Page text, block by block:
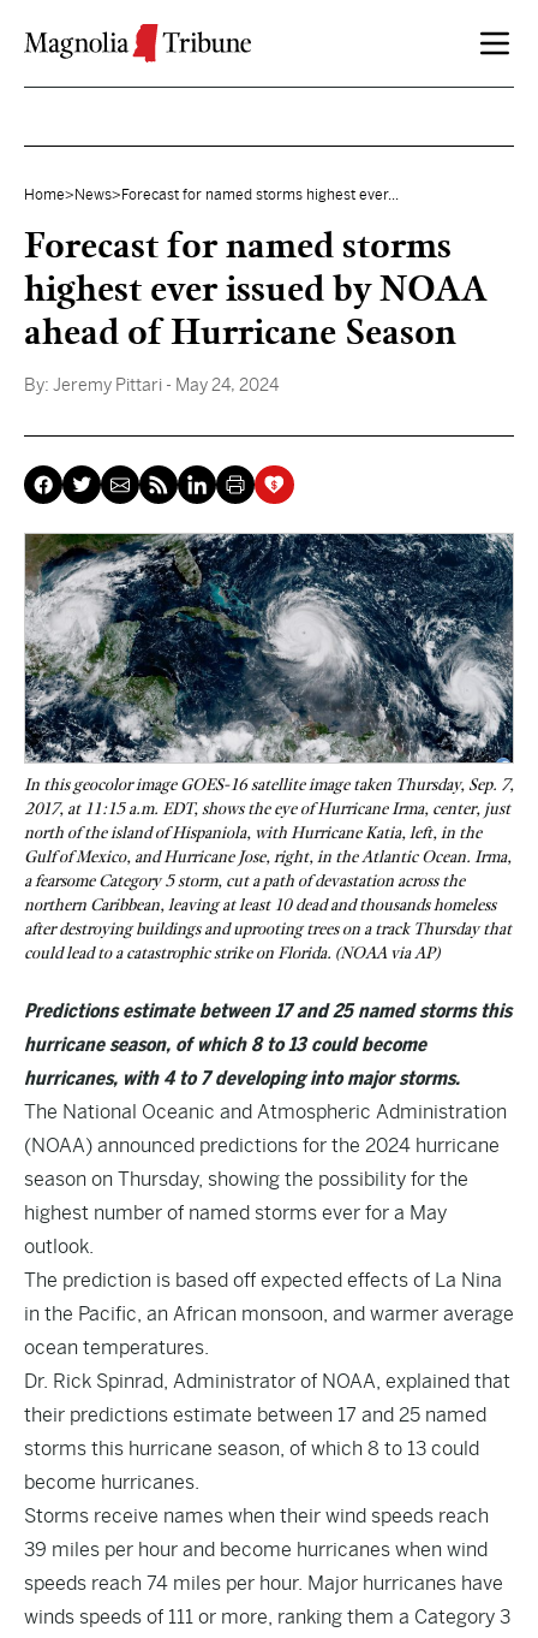
Home> News> Forecast for named storms highest ever...
Forecast for named storms
highest ever issued by NOAA
ahead of Hurricane Season
By: Jeremy Pittari - May 24, 2024
In this geocolor image GOES-16 satellite image taken Thursday, Sep. 7,
2017, at 11:15 a.m. EDT, shows the eye of Hurricane Irma, center, just
north of the island of Hispaniola, with Hurricane Katia, left, in the
Gulf of Mexico, and Hurricane Jose, right, in the Atlantic Ocean. Irma,
a fearsome Category 5 storm, cut a path of devastation across the
northern Caribbean, leaving at least 10 dead and thousands homeless
after destroying buildings and uprooting trees on a track Thursday that
could lead to a catastrophic strike on Florida. (NOAA via AP)
Predictions estimate between 17 and 25 named storms this
hurricane season, of which 8 to 13 could become
hurricanes, with 4 to 7 developing into major storms.
The National Oceanic and Atmospheric Administration
(NOAA) announced predictions for the 2024 hurricane
season on Thursday, showing the possibility for the
highest number of named storms ever for a May
outlook.
The prediction is based off expected effects of La Nina
in the Pacific, an African monsoon, and warmer average
ocean temperatures.
Dr. Rick Spinrad, Administrator of NOAA, explained that
their predictions estimate between 17 and 25 named
storms this hurricane season, of which 8 to 13 could
become hurricanes.
Storms receive names when their wind speeds reach
39 miles per hour and become hurricanes when wind
speeds reach 74 miles per hour. Major hurricanes have
winds speeds of 111 or more, ranking them a Category 3